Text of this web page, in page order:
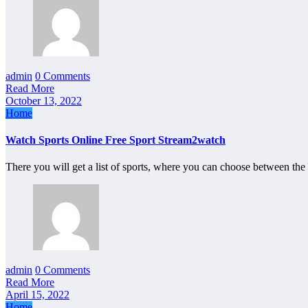
admin 0 Comments
Read More
October 13, 2022
Home
Watch Sports Online Free Sport Stream2watch
There you will get a list of sports, where you can choose between
admin 0 Comments
Read More
April 15, 2022